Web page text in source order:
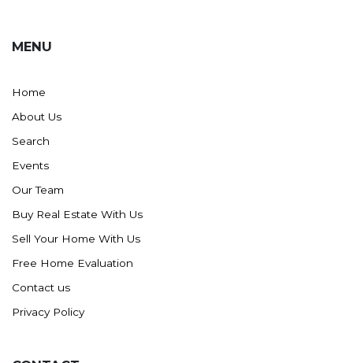
MENU
Home
About Us
Search
Events
Our Team
Buy Real Estate With Us
Sell Your Home With Us
Free Home Evaluation
Contact us
Privacy Policy